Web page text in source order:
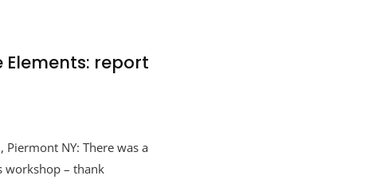
report
NY: There was a
– thank